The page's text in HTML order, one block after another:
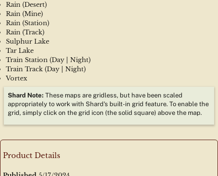
Rain (Desert)
Rain (Mine)
Rain (Station)
Rain (Track)
Sulphur Lake
Tar Lake
Train Station (Day | Night)
Train Track (Day | Night)
Vortex
Shard Note: These maps are gridless, but have been scaled
appropriately to work with Shard's built-in grid feature. To enable the
grid, simply click on the grid icon (the solid square) above the map.
Product Details